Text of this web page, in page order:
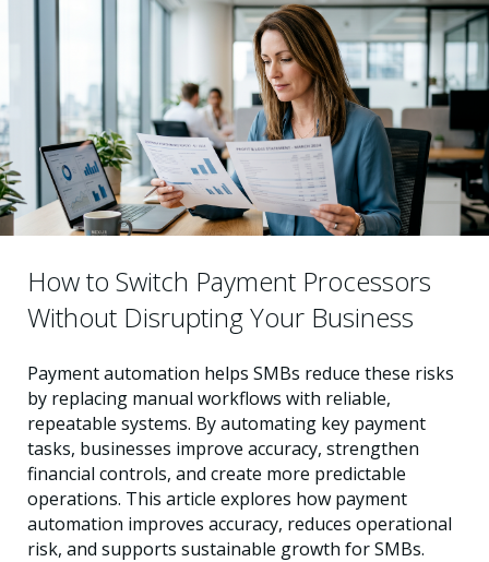
How to Switch Payment Processors
Without Disrupting Your Business
Payment automation helps SMBs reduce these risks
by replacing manual workflows with reliable,
repeatable systems. By automating key payment
tasks, businesses improve accuracy, strengthen
financial controls, and create more predictable
operations. This article explores how payment
automation improves accuracy, reduces operational
risk, and supports sustainable growth for SMBs.